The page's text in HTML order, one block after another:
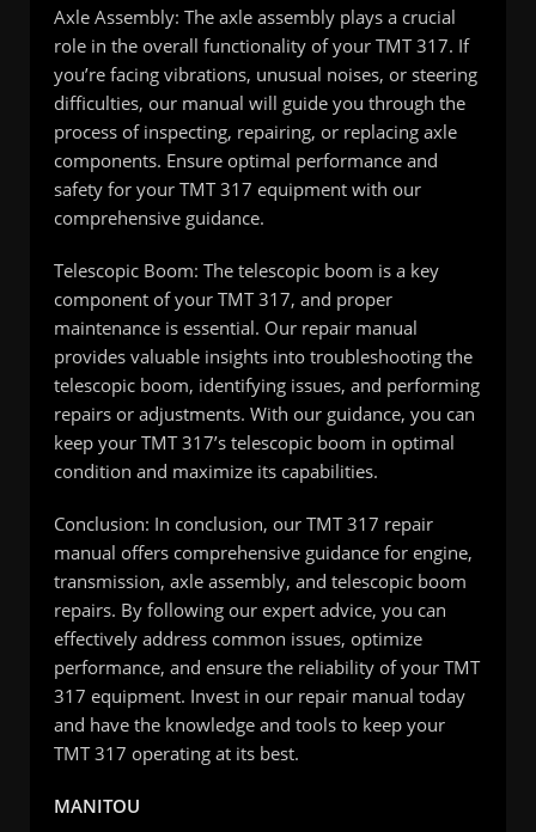
Axle Assembly: The axle assembly plays a crucial
role in the overall functionality of your TMT 317. If
you’re facing vibrations, unusual noises, or steering
difficulties, our manual will guide you through the
process of inspecting, repairing, or replacing axle
components. Ensure optimal performance and
safety for your TMT 317 equipment with our
comprehensive guidance.
Telescopic Boom: The telescopic boom is a key
component of your TMT 317, and proper
maintenance is essential. Our repair manual
provides valuable insights into troubleshooting the
telescopic boom, identifying issues, and performing
repairs or adjustments. With our guidance, you can
keep your TMT 317’s telescopic boom in optimal
condition and maximize its capabilities.
Conclusion: In conclusion, our TMT 317 repair
manual offers comprehensive guidance for engine,
transmission, axle assembly, and telescopic boom
repairs. By following our expert advice, you can
effectively address common issues, optimize
performance, and ensure the reliability of your TMT
317 equipment. Invest in our repair manual today
and have the knowledge and tools to keep your
TMT 317 operating at its best.
MANITOU